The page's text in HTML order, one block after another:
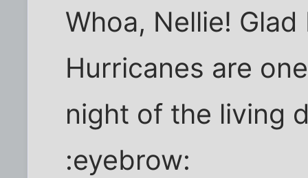
Whoa, Nellie!
Hurricanes are
night of the living
:eyebrow: